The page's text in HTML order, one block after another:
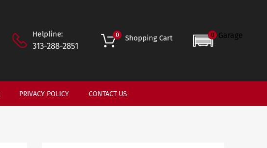
Helpline:
313-288-2851
Shopping Cart
0 0 Garage
PRIVACY POLICY CONTACT US